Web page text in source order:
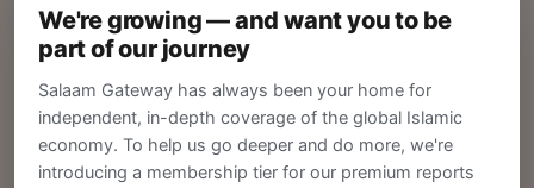
We're growing — and want you to be
part of our journey
Salaam Gateway has always been your home for
independent, in-depth coverage of the global Islamic
economy. To help us go deeper and do more, we're
introducing a membership tier for our premium reports
Create your company profile on Salaam
Gateway to reach a global Islamic audience.
CREATE